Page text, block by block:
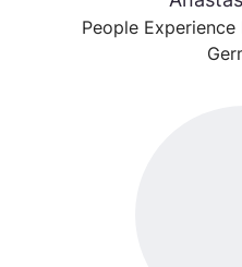
People Experience